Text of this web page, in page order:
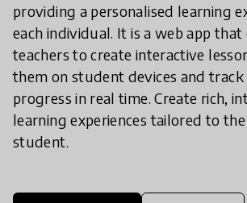
providing a personalised learning
each individual. It is a web app that
teachers to create interactive
them on student devices and
progress in real time. Create rich,
learning experiences tailored to
student.